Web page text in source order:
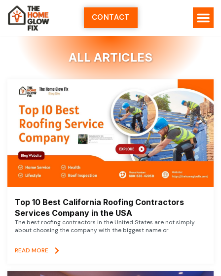
Skip
content
CONTACT
ALL ARTICLES
Top 10 Best California Roofing Contractors
Services Company in the USA
The best roofing contractors in the United States are not simply
about choosing the company with the biggest name or
READ MORE